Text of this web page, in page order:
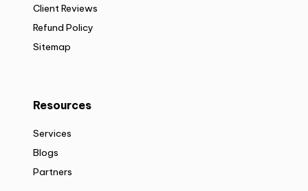
Client Reviews
Refund Policy
Sitemap
Resources
Services
Blogs
Partners